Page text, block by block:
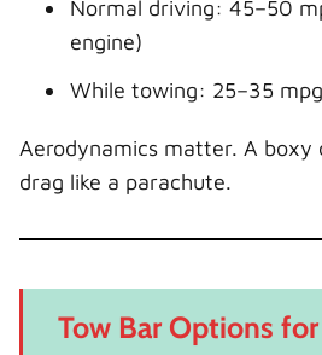
Normal driving: 45–50
engine)
While towing: 25–35 mpg
Aerodynamics matter. A boxy
drag like a parachute.
Tow Bar Options